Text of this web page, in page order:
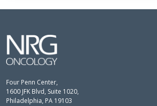
Four Penn Center,
1600 JFK Blvd, Suite 1020,
Philadelphia, PA 19103